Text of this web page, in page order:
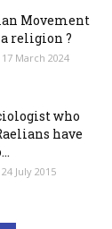
Movement
religion ?
17 March 2024
who
have
24 July 2015